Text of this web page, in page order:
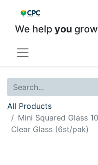
We help you
All Products
Mini Squared Glass
Clear Glass (6st/pak)